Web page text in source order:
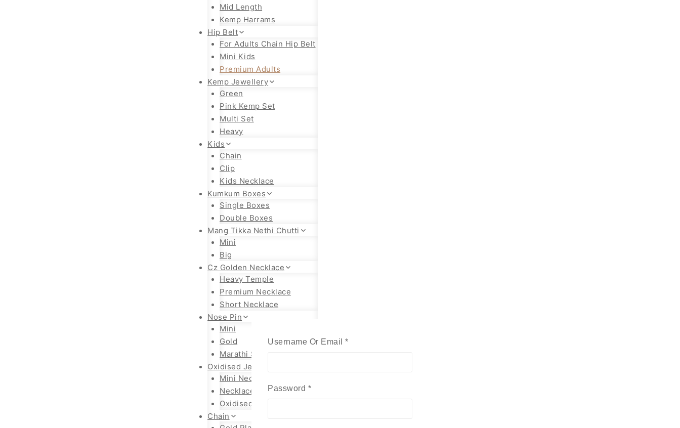
Mid Length
Kemp Harrams
Hip Belt
For Adults Chain Hip Belt
Mini Kids
Premium Adults
Kemp Jewellery
Green
Pink Kemp Set
Multi Set
Heavy
Kids
Chain
Clip
Kids Necklace
Kumkum Boxes
Single Boxes
Double Boxes
Mang Tikka Nethi Chutti
Mini
Big
Cz Golden Necklace
Heavy Temple
Premium Necklace
Short Necklace
Nose Pin
Mini
Gold
Marathi Styles
Oxidised Jewellery
Mini Necklace
Necklace Set
Oxidised Jhumka
Chain
Username Or Email *Required
Password *Required